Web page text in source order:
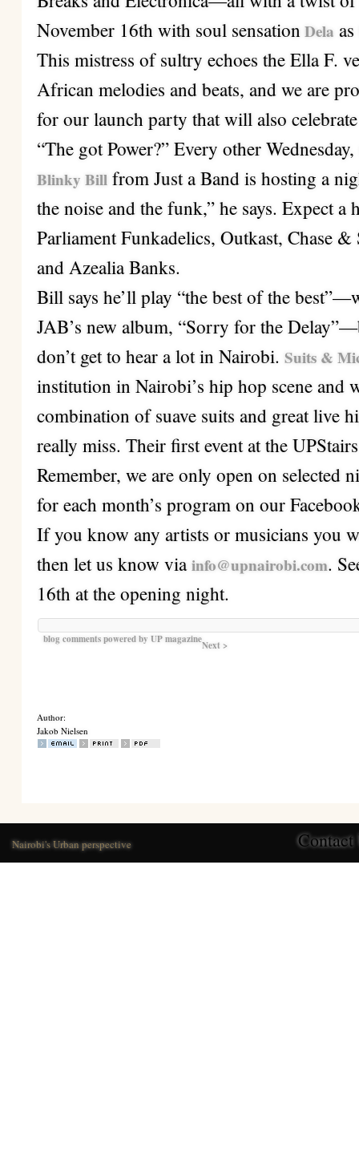
November 16th with soul sensationDela
This mistress of sultry echoes the Ella F.
African melodies and beats, and we are
for our launch party that will also
“The got Power?” Every other
Blinky Bill from Just a Band is hosting a
the noise and the funk,” he says. Expect
Parliament Funkadelics, Outkast, Chase
and Azealia Banks.
Bill says he’ll play “the best of the
JAB’s new album, “Sorry for the
don’t get to hear a lot in Nairobi.Suits &
institution in Nairobi’s hip hop scene and
combination of suave suits and great live
really miss. Their first event at the
Remember, we are only open on selected
for each month’s program on our
If you know any artists or musicians you
then let us know viainfo@upnairobi.com.
16th at the opening night.
blog comments powered byUP magazineNext >
Author:
Jakob Nielsen
Nairobi's Urban perspective